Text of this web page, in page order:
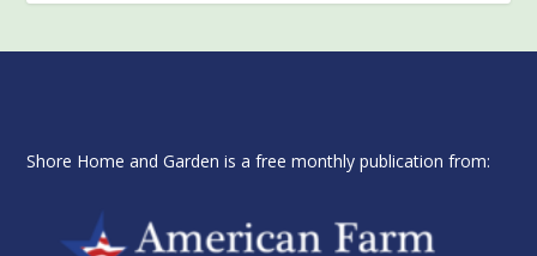
Shore Home and Garden is a free monthly publication from: